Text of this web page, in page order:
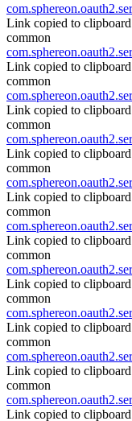
Link copied to clipboard
common
Link copied to clipboard
common
Link copied to clipboard
common
Link copied to clipboard
common
Link copied to clipboard
common
Link copied to clipboard
common
Link copied to clipboard
common
Link copied to clipboard
common
Link copied to clipboard
common
Link copied to clipboard